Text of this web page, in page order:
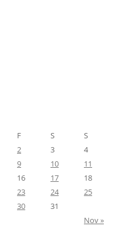
F S
S
2 3
4
9 10
11
16 17
18
23 24
25
30
31
Nov »